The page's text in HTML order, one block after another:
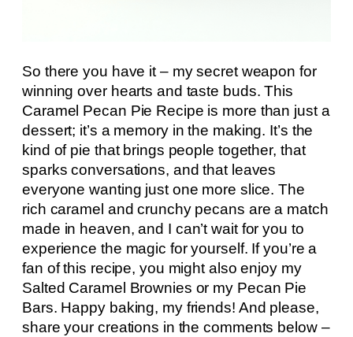
So there you have it – my secret weapon for
winning over hearts and taste buds. This
Caramel Pecan Pie Recipe is more than just a
dessert; it’s a memory in the making. It’s the
kind of pie that brings people together, that
sparks conversations, and that leaves
everyone wanting just one more slice. The
rich caramel and crunchy pecans are a match
made in heaven, and I can’t wait for you to
experience the magic for yourself. If you’re a
fan of this recipe, you might also enjoy my
Salted Caramel Brownies or my Pecan Pie
Bars. Happy baking, my friends! And please,
share your creations in the comments below –